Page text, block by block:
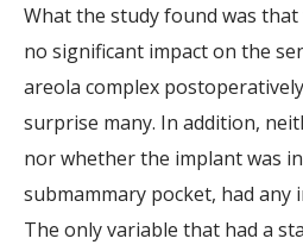
What the study found was
no significant impact on the
areola complex
surprise many. In addition,
nor whether the implant was
submammary pocket, had any
The only variable that had a